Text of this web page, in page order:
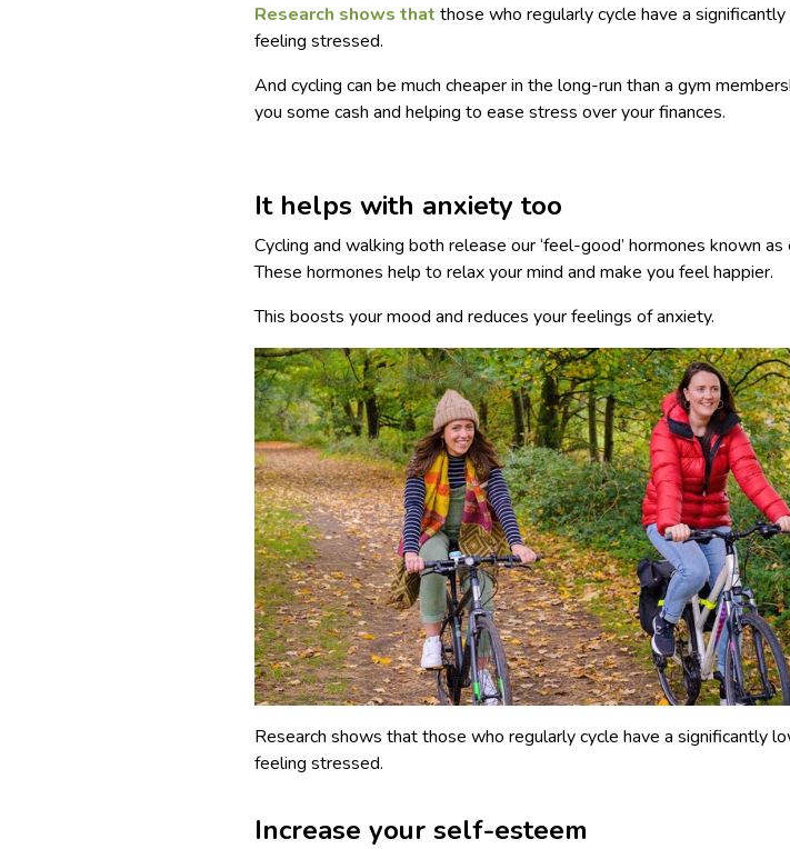
Research shows that those who regularly cycle have a
feeling stressed.
And cycling can be much cheaper in the long-run than a gym
you some cash and helping to ease stress over your finances.
It helps with anxiety too
Cycling and walking both release our ‘feel-good’ hormones known as
These hormones help to relax your mind and make you feel happier.
This boosts your mood and reduces your feelings of anxiety.
Research shows that those who regularly cycle have a significantly
feeling stressed.
Increase your self-esteem